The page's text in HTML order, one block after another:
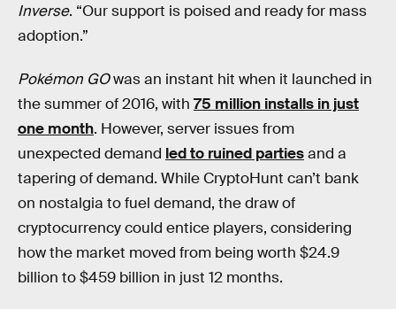
Inverse. “Our support is poised and ready for mass
adoption.”
Pokémon GOwas an instant hit when it launched in
the summer of 2016, with 75 million installs in just
one month. However, server issues from
unexpected demand led to ruined partiesand a
tapering of demand. While CryptoHunt can’t bank
on nostalgia to fuel demand, the draw of
cryptocurrency could entice players, considering
how the market moved from being worth $24.9
billion to $459 billion in just 12 months.